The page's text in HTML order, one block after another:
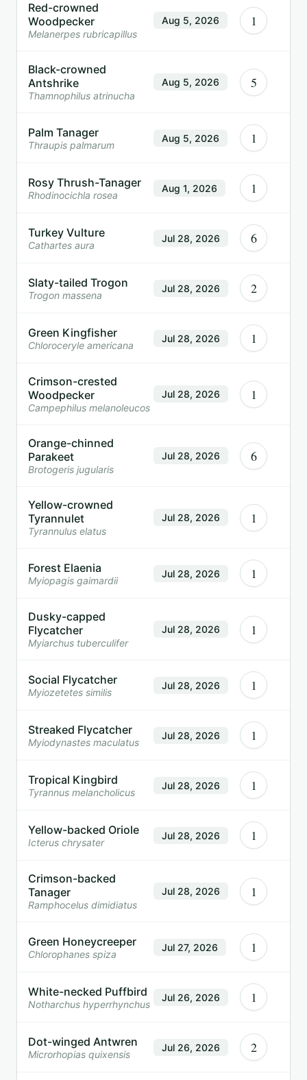
Red-crowned
Woodpecker
Melanerpes rubricapillus
Aug 5, 2026 1
Black-crowned
Antshrike
Thamnophilus atrinucha
Aug 5, 2026 5
Palm Tanager
Thraupis palmarum
Aug 5, 2026 1
Rosy Thrush-Tanager
Rhodinocichla rosea
Aug 1, 2026 1
Turkey Vulture
Cathartes aura
Jul 28, 2026 6
Slaty-tailed Trogon
Trogon massena
Jul 28, 2026 2
Green Kingfisher
Chloroceryle americana
Jul 28, 2026 1
Crimson-crested
Woodpecker
Campephilus melanoleucos
Jul 28, 2026 1
Orange-chinned
Parakeet
Brotogeris jugularis
Jul 28, 2026 6
Yellow-crowned
Tyrannulet
Tyrannulus elatus
Jul 28, 2026 1
Forest Elaenia
Myiopagis gaimardii
Jul 28, 2026 1
Dusky-capped
Flycatcher
Myiarchus tuberculifer
Jul 28, 2026 1
Social Flycatcher
Myiozetetes similis
Jul 28, 2026 1
Streaked Flycatcher
Myiodynastes maculatus
Jul 28, 2026 1
Tropical Kingbird
Tyrannus melancholicus
Jul 28, 2026 1
Yellow-backed Oriole
Icterus chrysater
Jul 28, 2026 1
Crimson-backed
Tanager
Ramphocelus dimidiatus
Jul 28, 2026 1
Green Honeycreeper
Chlorophanes spiza
Jul 27, 2026 1
White-necked Puffbird
Notharchus hyperrhynchus
Jul 26, 2026 1
Dot-winged Antwren
Microrhopias quixensis
Jul 26, 2026 2